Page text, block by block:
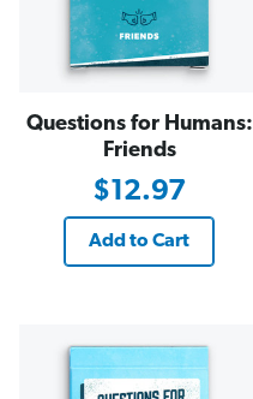
Questions for Humans:
Friends
$12.97
Add to Cart